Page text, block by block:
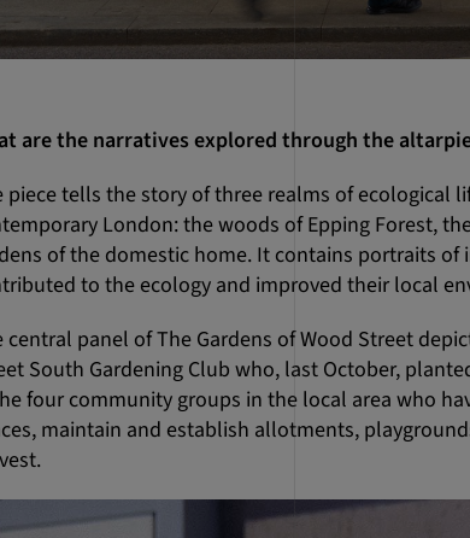
are the narratives explored through the
piece tells the story of three realms of ecological
London: the woods of Epping Forest,
of the domestic home. It contains portraits
to the ecology and improved their local
central panel of The Gardens of Wood Street
South Gardening Club who, last October,
four community groups in the local area who
maintain and establish allotments,